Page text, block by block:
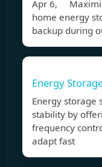
Apr 6,
home energy
backup during
Energy
Energy storage
stability by
frequency
adapt fast